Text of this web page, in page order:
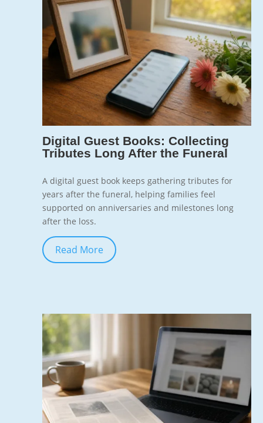
Digital Guest Books: Collecting
Tributes Long After the Funeral
A digital guest book keeps gathering tributes for
years after the funeral, helping families feel
supported on anniversaries and milestones long
after the loss.
Read More